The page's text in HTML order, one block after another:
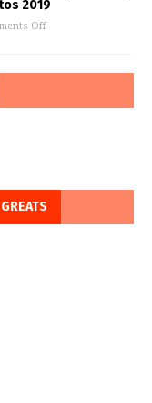
2019
Off